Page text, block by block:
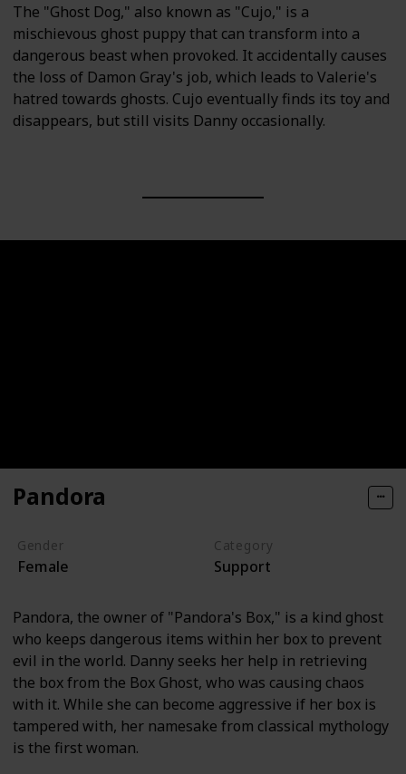
The "Ghost Dog," also known as "Cujo," is a
mischievous ghost puppy that can transform into a
dangerous beast when provoked. It accidentally causes
the loss of Damon Gray's job, which leads to Valerie's
hatred towards ghosts. Cujo eventually finds its toy and
disappears, but still visits Danny occasionally.
Pandora
Gender
Female
Category
Support
Pandora, the owner of "Pandora's Box," is a kind ghost
who keeps dangerous items within her box to prevent
evil in the world. Danny seeks her help in retrieving
the box from the Box Ghost, who was causing chaos
with it. While she can become aggressive if her box is
tampered with, her namesake from classical mythology
is the first woman.